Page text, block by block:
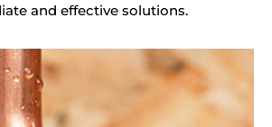
and effective solutions.